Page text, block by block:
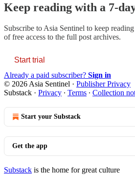
Keep reading with a 7-
Subscribe to Asia Sentinel to keep
of free access to the full post archives.
Start trial
Already a paid subscriber? Sign in
© 2026 Asia Sentinel · Publisher Privacy
Substack · Privacy ∙ Terms ∙ Collection
Start your Substack
Get the app
Substack is the home for great culture